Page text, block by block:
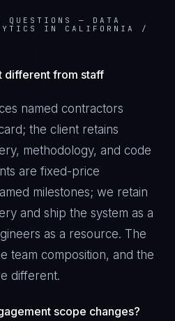
QUESTIONS — DATA
IN CALIFORNIA /
different from staff
named contractors
the client retains
methodology, and code
are fixed-price
milestones; we retain
and ship the system as a
as a resource. The
team composition, and the
different.
scope changes?